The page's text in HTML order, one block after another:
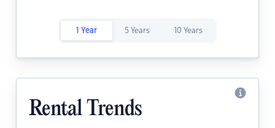
1 Year 5 Years 10 Years
Rental Trends